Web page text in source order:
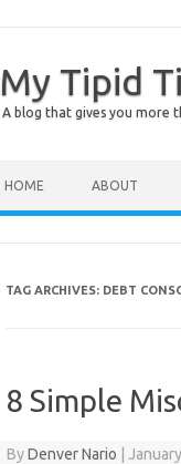
My Tipid
A blog that gives you more
HOME ABOUT
TAG ARCHIVES: DEBT
8 Simple
ByDenver Nario